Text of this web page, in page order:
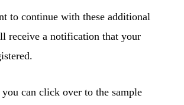
to continue with these additional
receive a notification that your
can click over to the sample